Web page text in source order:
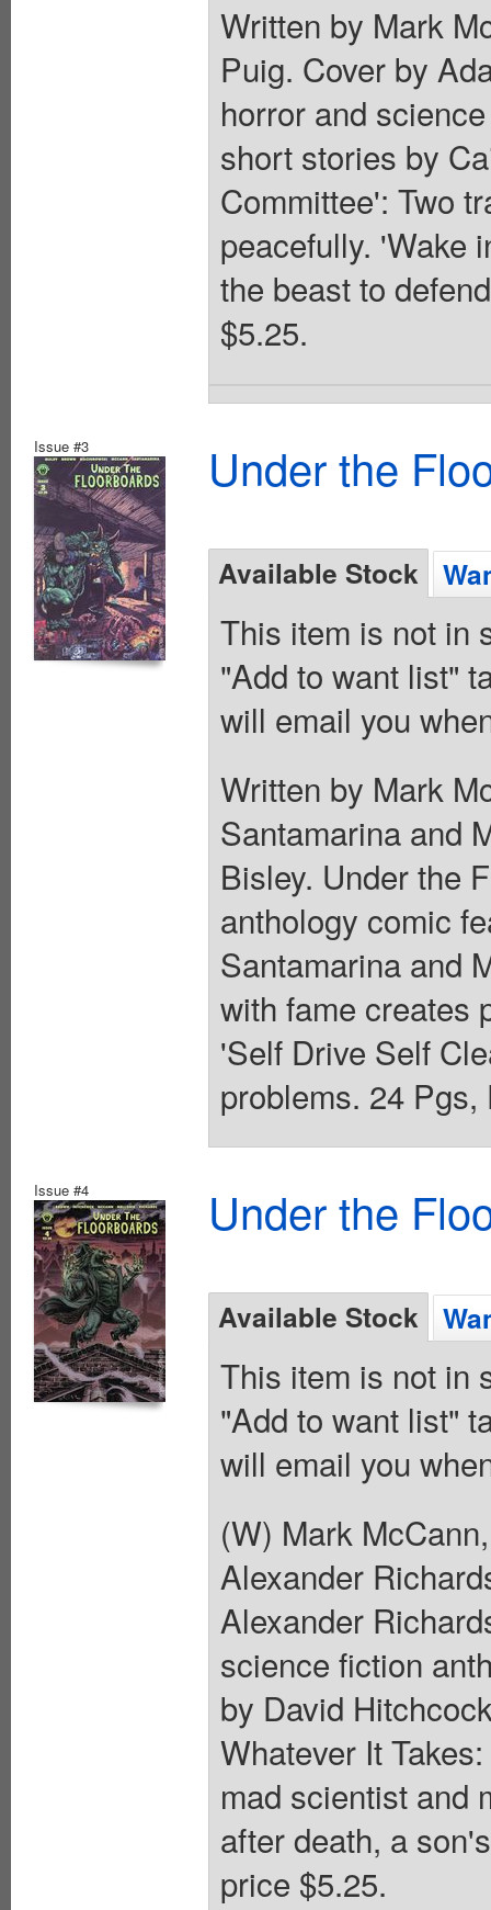
Written by Mark
Puig. Cover by
horror and
short stories by
Committee': Two
peacefully. 'Wake
the beast to
$5.25.
Issue #3 Under the
Available Stock
This item is not in
"Add to want list"
will email you
Written by Mark
Santamarina and
Bisley. Under the
anthology comic
Santamarina and
with fame creates
'Self Drive Self
problems. 24
Issue #4 Under the
Available Stock
This item is not in
"Add to want list"
will email you
(W) Mark
Alexander
Alexander
science fiction
by David
Whatever It
mad scientist and
after death, a
price $5.25.